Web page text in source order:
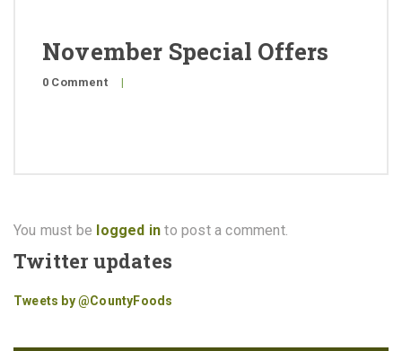
Quality
November Special Offers
0 Comment |
You must be logged in to post a comment.
Twitter updates
Tweets by @CountyFoods